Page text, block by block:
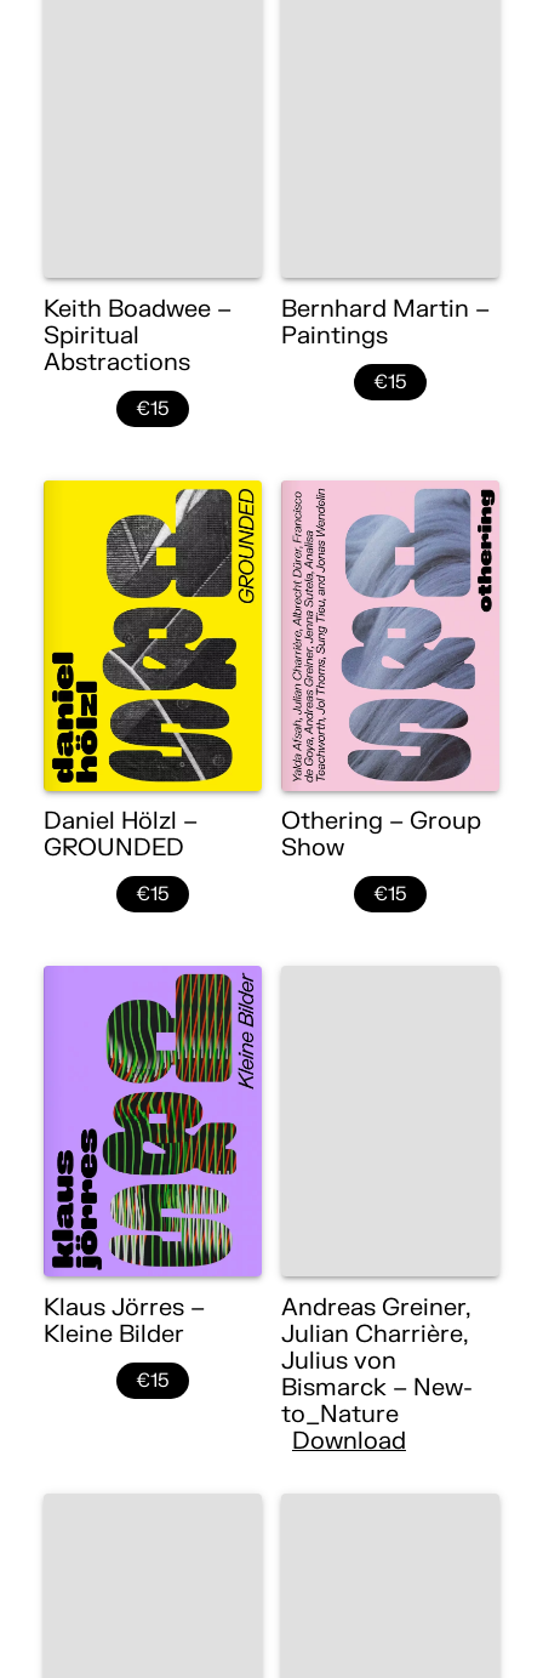
Keith Boadwee –
Spiritual
Abstractions
€15
Bernhard Martin –
Paintings
€15
Daniel Hölzl –
GROUNDED
€15
Othering – Group
Show
€15
Klaus Jörres –
Kleine Bilder
€15
Andreas Greiner,
Julian Charrière,
Julius von
Bismarck – New-
to_Nature
Download